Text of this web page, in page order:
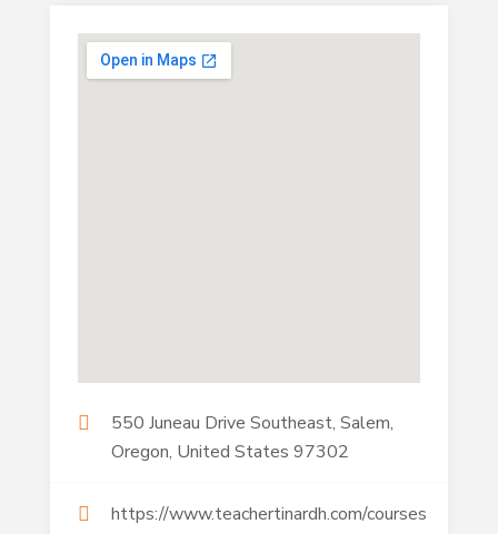
550 Juneau Drive Southeast, Salem,
Oregon, United States 97302
https://www.teachertinardh.com/courses